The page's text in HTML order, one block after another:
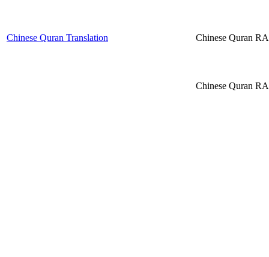
Chinese Quran Translation Chinese Quran
Chinese Quran